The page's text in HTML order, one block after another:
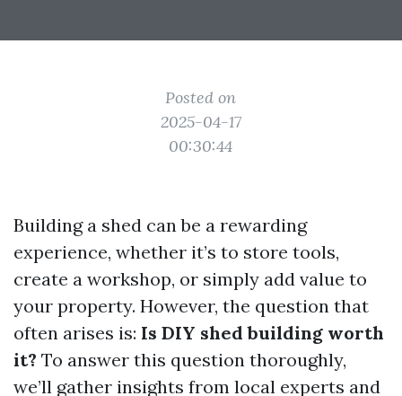
Posted on
2025-04-17
00:30:44
Building a shed can be a rewarding
experience, whether it’s to store tools,
create a workshop, or simply add value to
your property. However, the question that
often arises is: Is DIY shed building worth
it? To answer this question thoroughly,
we’ll gather insights from local experts and